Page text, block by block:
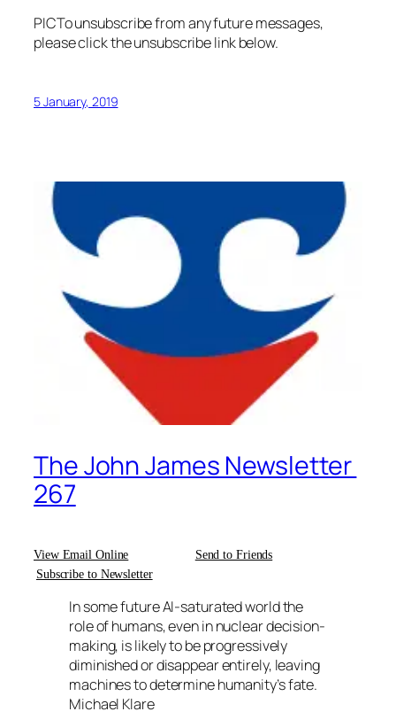
PICTo unsubscribe from any future messages,
please click the unsubscribe link below.
5 January, 2019
The John James Newsletter
267
View Email Online
Send to Friends
Subscribe to Newsletter
In some future AI-saturated world the
role of humans, even in nuclear decision-
making, is likely to be progressively
diminished or disappear entirely, leaving
machines to determine humanity’s fate.
Michael Klare